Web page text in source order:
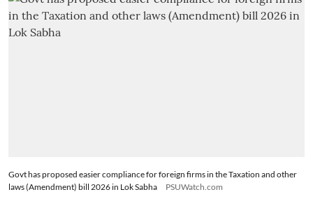
Govt has proposed easier compliance for foreign firms in the Taxation and other
laws (Amendment) bill 2026 in Lok Sabha
PSUWatch.com